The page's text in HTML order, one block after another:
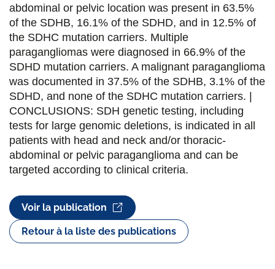
abdominal or pelvic location was present in 63.5%
of the SDHB, 16.1% of the SDHD, and in 12.5% of
the SDHC mutation carriers. Multiple
paragangliomas were diagnosed in 66.9% of the
SDHD mutation carriers. A malignant paraganglioma
was documented in 37.5% of the SDHB, 3.1% of the
SDHD, and none of the SDHC mutation carriers. |
CONCLUSIONS: SDH genetic testing, including
tests for large genomic deletions, is indicated in all
patients with head and neck and/or thoracic-
abdominal or pelvic paraganglioma and can be
targeted according to clinical criteria.
Voir la publication
Retour à la liste des publications